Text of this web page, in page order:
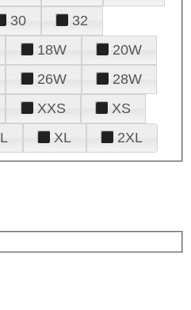
30
32
18W
20W
26W
28W
XXS
XS
L XL 2XL